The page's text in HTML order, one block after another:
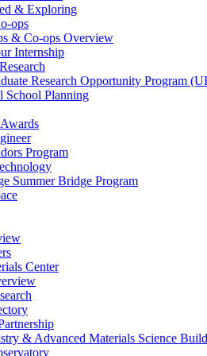
& Exploring
ops
& Co-ops Overview
Internship
Research Opportunity Program
School Planning
Program
Summer Bridge Program
Center
& Advanced Materials Science